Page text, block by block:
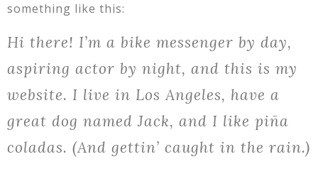
something like this:
Hi there! I’m a bike messenger by day,
aspiring actor by night, and this is my
website. I live in Los Angeles, have a
great dog named Jack, and I like piña
coladas. (And gettin’ caught in the rain.)